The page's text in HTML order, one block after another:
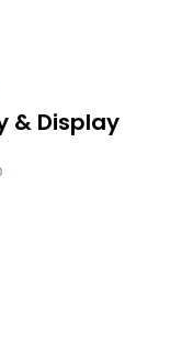
& Display